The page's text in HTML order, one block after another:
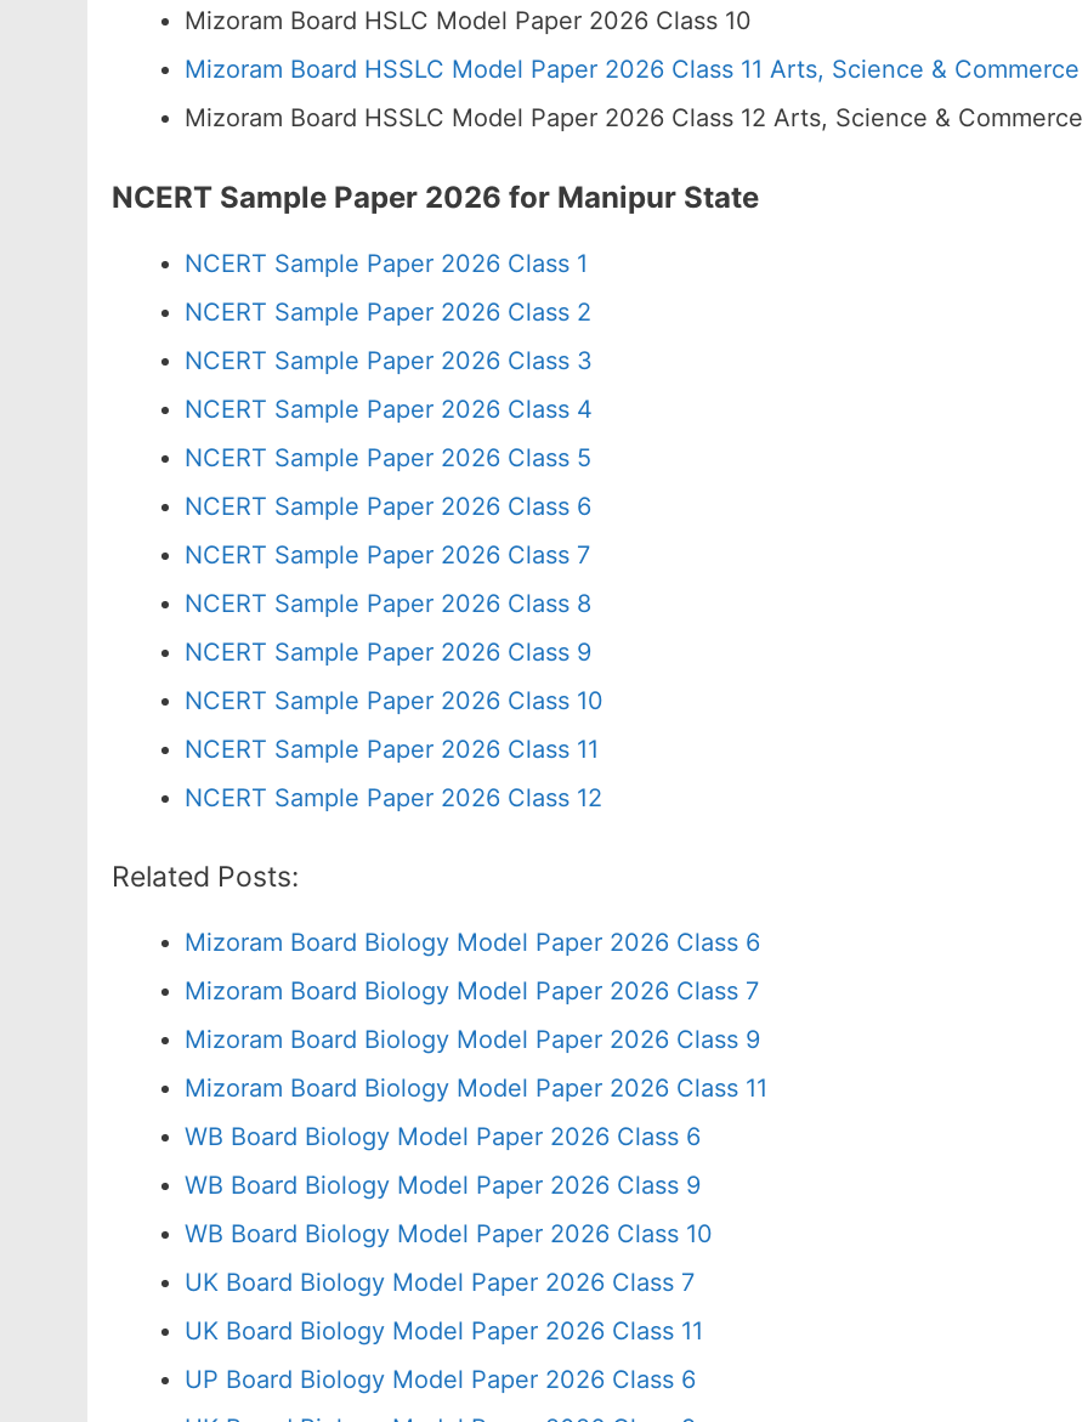
Mizoram Board HSLC Model Paper 2026 Class 10
Mizoram Board HSSLC Model Paper 2026 Class 11 Arts, Science & Commerce
Mizoram Board HSSLC Model Paper 2026 Class 12 Arts, Science & Commerce
NCERT Sample Paper 2026 for Manipur State
NCERT Sample Paper 2026 Class 1
NCERT Sample Paper 2026 Class 2
NCERT Sample Paper 2026 Class 3
NCERT Sample Paper 2026 Class 4
NCERT Sample Paper 2026 Class 5
NCERT Sample Paper 2026 Class 6
NCERT Sample Paper 2026 Class 7
NCERT Sample Paper 2026 Class 8
NCERT Sample Paper 2026 Class 9
NCERT Sample Paper 2026 Class 10
NCERT Sample Paper 2026 Class 11
NCERT Sample Paper 2026 Class 12
Related Posts:
Mizoram Board Biology Model Paper 2026 Class 6
Mizoram Board Biology Model Paper 2026 Class 7
Mizoram Board Biology Model Paper 2026 Class 9
Mizoram Board Biology Model Paper 2026 Class 11
WB Board Biology Model Paper 2026 Class 6
WB Board Biology Model Paper 2026 Class 9
WB Board Biology Model Paper 2026 Class 10
UK Board Biology Model Paper 2026 Class 7
UK Board Biology Model Paper 2026 Class 11
UP Board Biology Model Paper 2026 Class 6